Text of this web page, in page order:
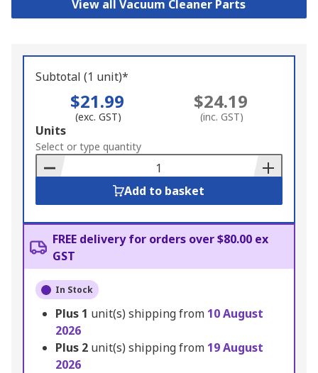
View all Vacuum Cleaner Parts
Subtotal (1 unit)*
$21.99
(exc. GST)
$24.19
(inc. GST)
Add
to
Basket
Units
Select or type quantity
Add to basket
FREE delivery for orders over $80.00 ex
GST
In Stock
Plus 1 unit(s) shipping from 10 August
2026
Plus 2 unit(s) shipping from 19 August
2026